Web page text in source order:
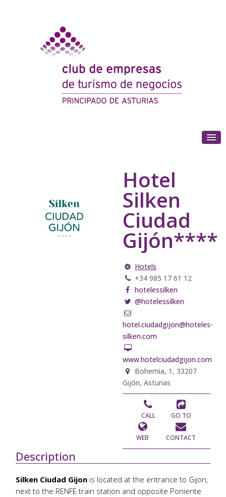
Hotel
Silken
Ciudad
Gijón****
Hotels
+34 985 17 61 12
hotelessilken
@hotelessilken
hotel.ciudadgijon@hoteles-
silken.com
www.hotelciudadgijon.com
Bohemia, 1, 33207
Gijón, Asturias
CALL GO TO
WEB CONTACT
Description
Silken Ciudad Gijon is located at the entrance to Gijon,
next to the RENFE train station and opposite Poniente